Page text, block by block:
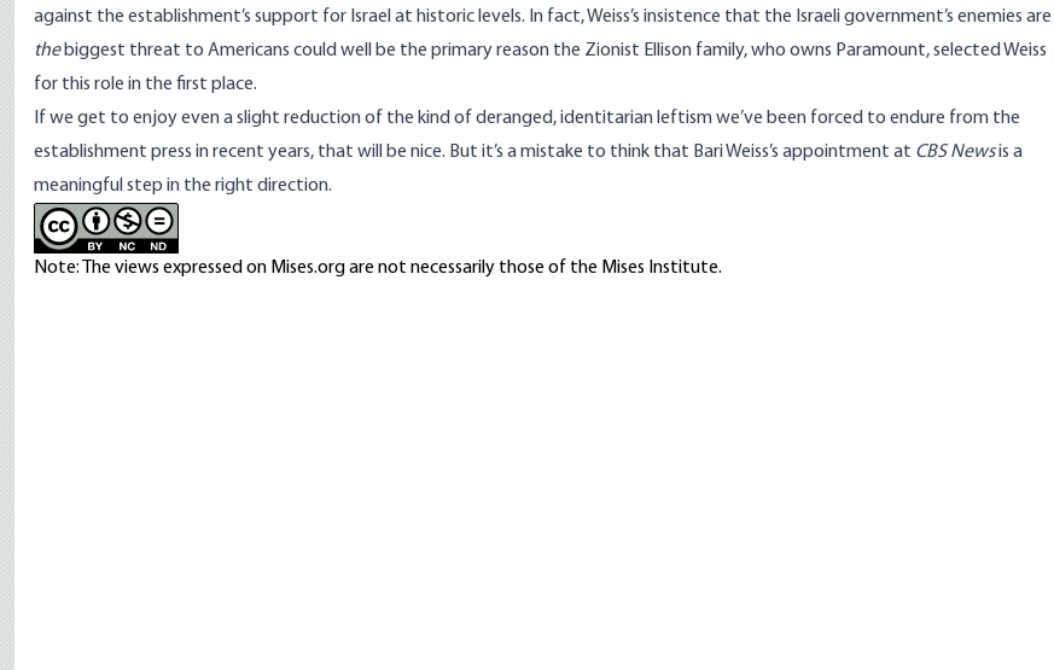
against the establishment’s support for Israel at historic levels. In fact,Weiss’s insistence that the Israeli government’s enemies are
thebiggest threat to Americans could well be the primary reason the Zionist Ellison family, who owns Paramount,selected Weiss
for this role in the first place.
If we get to enjoy even a slight reduction of the kind of deranged,identitarian leftismwe’ve been forced to endure from the
establishment press in recent years, that will be nice. But it’s a mistake to think that Bari Weiss’s appointment at CBS Newsis a
meaningful step in the right direction.
Note: The views expressed on Mises.org are not necessarily those of the Mises Institute.